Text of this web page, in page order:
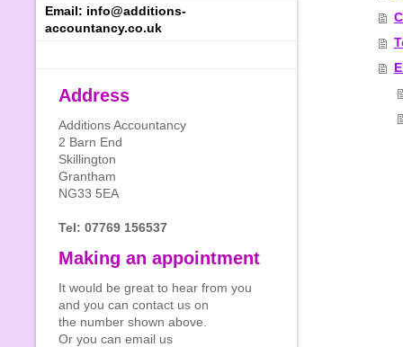
Email: info@additions-
accountancy.co.uk
Address
Additions Accountancy
2 Barn End
Skillington
Grantham
NG33 5EA
Tel: 07769 156537
Making an appointment
It would be great to hear from you
and you can contact us on
the number shown above.
Or you can email us